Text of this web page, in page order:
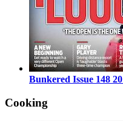
Bunkered Issue 148
Cooking